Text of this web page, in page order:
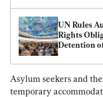
UN Rules
Rights
Detention
Asylum seekers and
temporary